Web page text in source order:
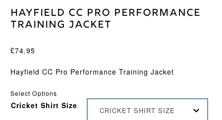
Hayfield CC Pro Performance
Training Jacket
£74.95
Hayfield CC Pro Performance Training Jacket
Select Options
Cricket Shirt Size
CRICKET SHIRT SIZE